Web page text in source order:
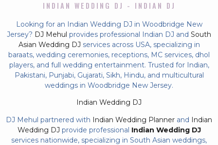
INDIAN WEDDING DJ - INDIAN DJ
Looking for an Indian Wedding DJ in Woodbridge New
Jersey? DJ Mehul provides professional Indian DJ and South
Asian Wedding DJ services across USA, specializing in
baraats, wedding ceremonies, receptions, MC services, dhol
players, and full wedding entertainment. Trusted for Indian,
Pakistani, Punjabi, Gujarati, Sikh, Hindu, and multicultural
weddings in Woodbridge New Jersey.
Indian Wedding DJ
DJ Mehul partnered with Indian Wedding Planner and Indian
Wedding DJ provide professional Indian Wedding DJ
services nationwide, specializing in South Asian weddings,